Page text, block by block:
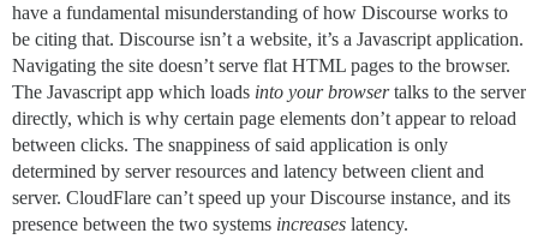
have a fundamental misunderstanding of how Discourse works to
be citing that. Discourse isn’t a website, it’s a Javascript application.
Navigating the site doesn’t serve flat HTML pages to the browser.
The Javascript app which loads into your browsertalks to the server
directly, which is why certain page elements don’t appear to reload
between clicks. The snappiness of said application is only
determined by server resources and latency between client and
server. CloudFlare can’t speed up your Discourse instance, and its
presence between the two systems increases latency.